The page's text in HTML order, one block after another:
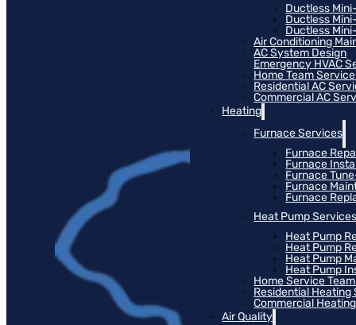
Ductless
Ductless
Ductless
Air Conditioning
AC System Design
Emergency HVAC
Home Team
Residential AC
Commercial AC
Heating
Furnace Services
Furnace
Furnace
Furnace
Furnace
Furnace
Heat Pump
Heat Pump
Heat Pump
Heat Pump
Heat Pump
Home Service
Residential Heating
Commercial
Air Quality